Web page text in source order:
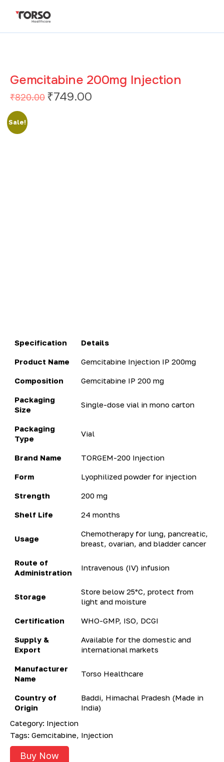
Gemcitabine 200mg Injection
₹820.00 ₹749.00
Sale!
Specification Details
Product Name Gemcitabine Injection IP 200mg
Composition Gemcitabine IP 200 mg
Packaging
Size
Single-dose vial in mono carton
Packaging
Type
Vial
Brand Name TORGEM-200 Injection
Form Lyophilized powder for injection
Strength 200 mg
Shelf Life 24 months
Usage
Chemotherapy for lung, pancreatic,
breast, ovarian, and bladder cancer
Route of
Administration
Intravenous (IV) infusion
Storage
Store below 25°C, protect from
light and moisture
Certification WHO-GMP, ISO, DCGI
Supply &
Export
Available for the domestic and
international markets
Manufacturer
Name
Torso Healthcare
Country of
Origin
Baddi, Himachal Pradesh (Made in
India)
Category: Injection
Tags: Gemcitabine, Injection
Buy Now